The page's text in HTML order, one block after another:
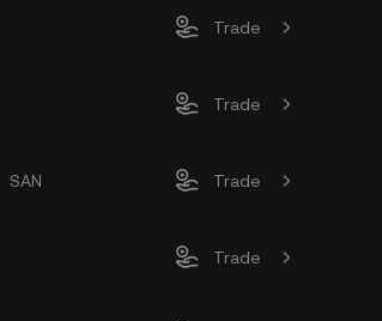
Trade
Trade
SAN Trade
Trade